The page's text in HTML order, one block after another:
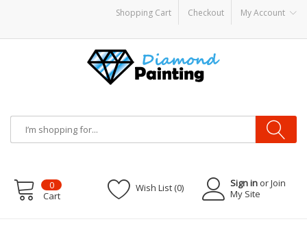
Shopping Cart Checkout My Account
PODSdisposable vapes
Sign in or Join
My Site
Wish List (0)
0
Cart